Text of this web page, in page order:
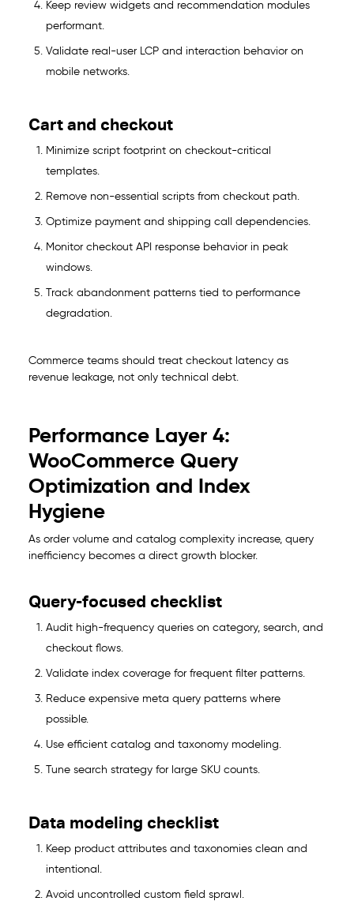
Keep review widgets and recommendation modules
performant.
Validate real-user LCP and interaction behavior on
mobile networks.
Cart and checkout
Minimize script footprint on checkout-critical
templates.
Remove non-essential scripts from checkout path.
Optimize payment and shipping call dependencies.
Monitor checkout API response behavior in peak
windows.
Track abandonment patterns tied to performance
degradation.
Commerce teams should treat checkout latency as
revenue leakage, not only technical debt.
Performance Layer 4:
WooCommerce Query
Optimization and Index
Hygiene
As order volume and catalog complexity increase, query
inefficiency becomes a direct growth blocker.
Query-focused checklist
Audit high-frequency queries on category, search, and
checkout flows.
Validate index coverage for frequent filter patterns.
Reduce expensive meta query patterns where
possible.
Use efficient catalog and taxonomy modeling.
Tune search strategy for large SKU counts.
Data modeling checklist
Keep product attributes and taxonomies clean and
intentional.
Avoid uncontrolled custom field sprawl.